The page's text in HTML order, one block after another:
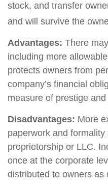
stock, and transfer
and will survive the
Advantages: There
including more
protects owners from
company’s financial
measure of prestige
Disadvantages: More
paperwork and
proprietorship or LLC.
once at the corporate
distributed to owners as